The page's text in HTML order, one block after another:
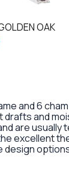
OAK
and 6
and
are usually
excellent
design